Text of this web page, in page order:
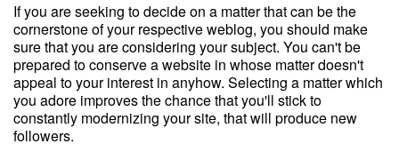
If you are seeking to decide on a matter that can be the
cornerstone of your respective weblog, you should make
sure that you are considering your subject. You can't be
prepared to conserve a website in whose matter doesn't
appeal to your interest in anyhow. Selecting a matter which
you adore improves the chance that you'll stick to
constantly modernizing your site, that will produce new
followers.